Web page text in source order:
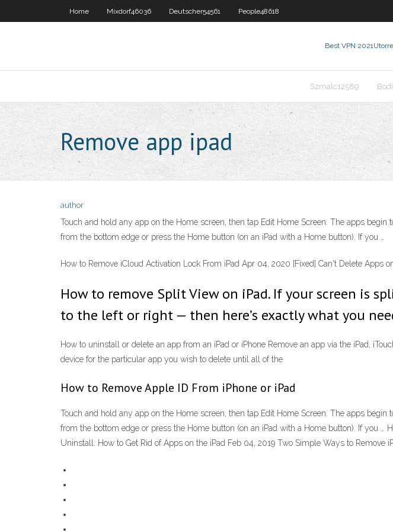
Home Mixdorf46036 Deutscher54561 People48618
Best VPN 2021
Szmalc12589
Remove app ipad
author
Touch and hold any app on the Home screen, then tap Edit Home Screen. The apps
from the bottom edge or press the Home button (on an iPad with a Home button). If you …
How to Remove iCloud Activation Lock From iPad Apr 04, 2020 [Fixed] Can't Delete
How to remove Split View on iPad. If your screen
to the left or right — then here’s exactly what you
How to uninstall or delete an app from an iPad or iPhone Remove an app via the iPad,
device for the particular app you wish to delete until all of the
How to Remove Apple ID From iPhone or iPad
Touch and hold any app on the Home screen, then tap Edit Home Screen. The apps
from the bottom edge or press the Home button (on an iPad with a Home button). If you …
Uninstall: How to Get Rid of Apps on the iPad Feb 04, 2019 Two Simple Ways to Remove